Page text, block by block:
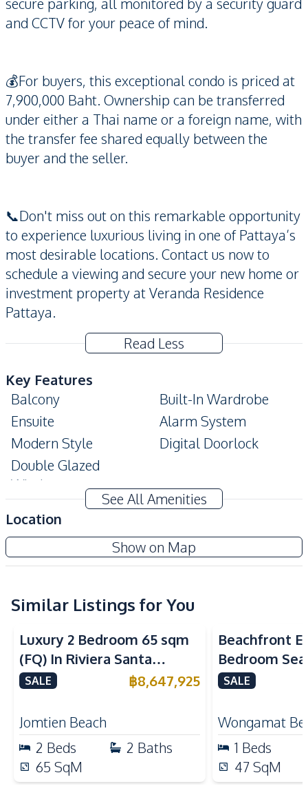
and CCTV for your peace of mind.
💰For buyers, this exceptional condo is priced at
7,900,000 Baht. Ownership can be transferred
under either a Thai name or a foreign name, with
the transfer fee shared equally between the
buyer and the seller.
📞Don't miss out on this remarkable opportunity
to experience luxurious living in one of Pattaya’s
most desirable locations. Contact us now to
schedule a viewing and secure your new home or
investment property at Veranda Residence
Pattaya.
Read Less
Key Features
Balcony
Built-In Wardrobe
Ensuite
Alarm System
Modern Style
Digital Doorlock
Double Glazed
Windows
Amenities
TV
Electricity
Sofa
Built-in Kitchen
Electric Stoves
Refrigerator
Kitchen Hood
Microwave
European Kitchen
Nearby
Beach
Main Road
Restaurants
International School
Shops
See All Amenities
Location
Show on Map
Veranda Residence Pattaya
Project
Similar Listings for You
Sea View
Luxury 2 Bedroom 65 sqm
(FQ) In Riviera Santa
Monica Jomtien Condo For
SALE ฿8,647,925
Jomtien Beach
2 Beds 2 Baths
65 SqM
Beachfront
Bedroom
in The Palm
SALE
Wongamat
1 Beds
47 SqM